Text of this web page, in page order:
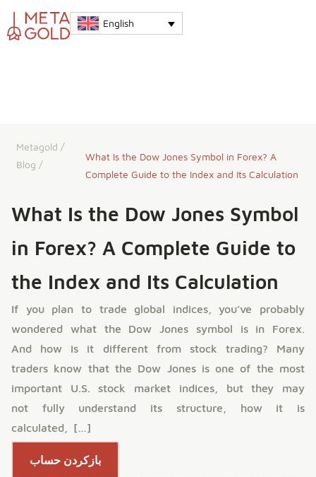
English
What Is the Dow Jones Symbol in Forex? A
Complete Guide to the Index and Its Calculation
Metagold /
Blog /
What Is the Dow Jones Symbol
in Forex? A Complete Guide to
the Index and Its Calculation
If you plan to trade global indices, you’ve probably
wondered what the Dow Jones symbol is in Forex.
And how is it different from stock trading? Many
traders know that the Dow Jones is one of the most
important U.S. stock market indices, but they may
not fully understand its structure, how it is
calculated, […]
بازکردن حساب